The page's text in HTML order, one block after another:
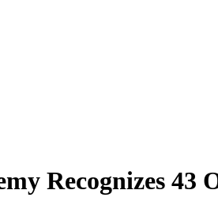
Recognizes 43